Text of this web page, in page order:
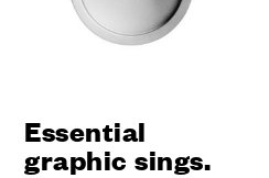
Essential
graphic sings.